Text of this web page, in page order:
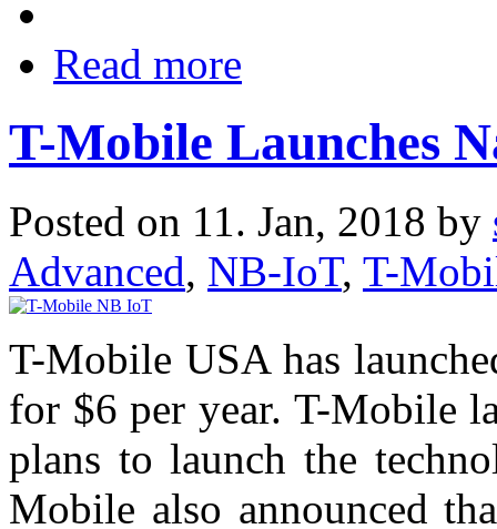
Read more
T-Mobile Launches
Posted on 11. Jan, 2018 by
Advanced, NB-IoT, T-
T-Mobile USA has
for $6 per year. T-Mobile
plans to launch the
Mobile also announced